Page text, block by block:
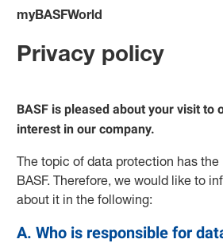
myBASFWorld
Privacy policy
BASF is pleased about your visit to
interest in our company.
The topic of data protection has
BASF. Therefore, we would like to
about it in the following:
A. Who is responsible for